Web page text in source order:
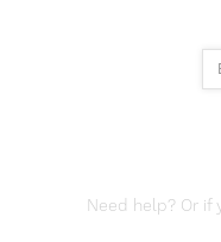
Need help? Or if